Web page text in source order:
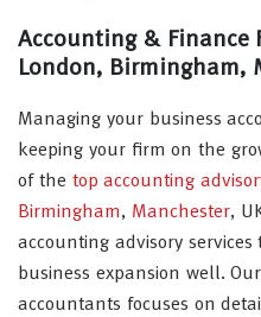
Accounting & Finance
London, Birmingham,
Managing your business
keeping your firm on the
of the top accounting
Birmingham, Manchester,
accounting advisory
business expansion well.
accountants focuses on